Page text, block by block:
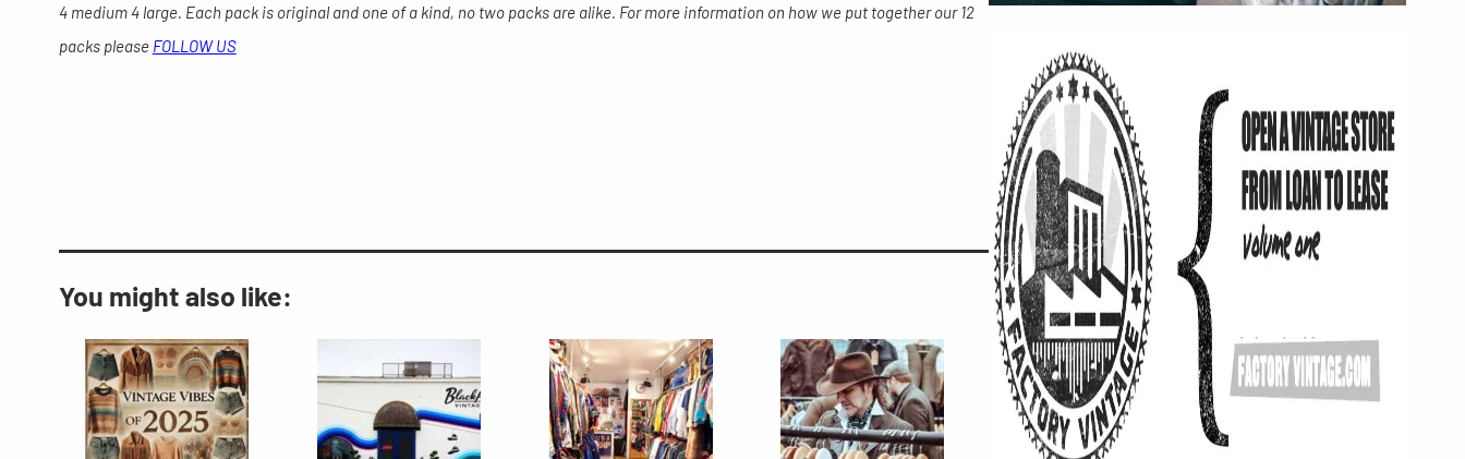
4 medium 4 large. Each pack is original and one of a kind, no two packs are alike. For more information on how we put together our 12
packs please FOLLOW US
You might also like: